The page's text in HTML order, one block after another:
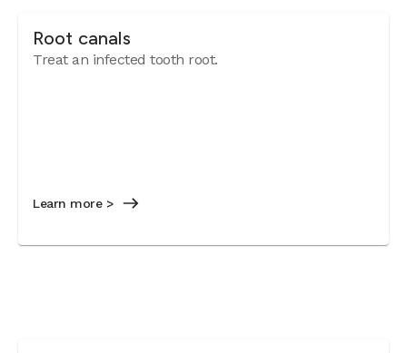
Root canals
Treat an infected tooth root.
Learn more >